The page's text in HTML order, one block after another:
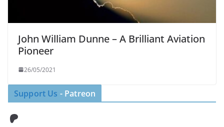
John William Dunne – A Brilliant Aviation
Pioneer
26/05/2021
Support Us - Patreon
Patreon